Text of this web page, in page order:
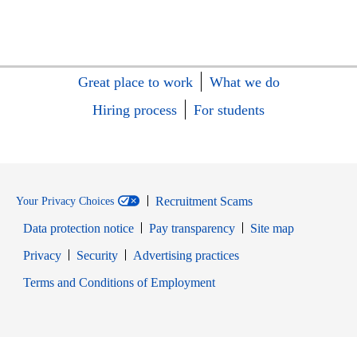
Great place to work
What we do
Hiring process
For students
Your Privacy Choices
Recruitment Scams
Data protection notice
Pay transparency
Site map
PrivacyOpens in new window
SecurityOpens in new window
Advertising practices
Terms and Conditions of EmploymentOpens in new window